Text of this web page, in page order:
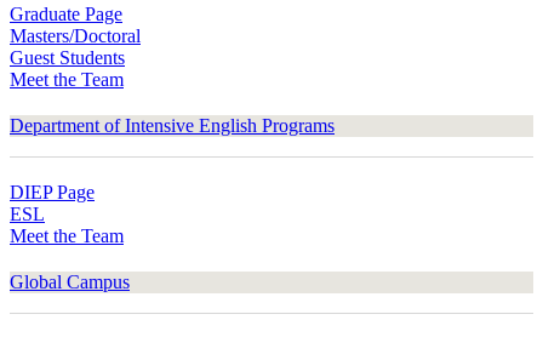
Graduate Page
Masters/Doctoral
Guest Students
Meet the Team
Department of Intensive English Programs
DIEP Page
ESL
Meet the Team
Global Campus